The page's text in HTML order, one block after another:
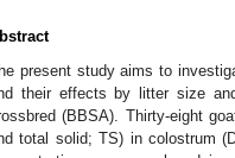
present study aims to
their effects by litter size
(BBSA). Thirty-eight
total solid; TS) in colostrum